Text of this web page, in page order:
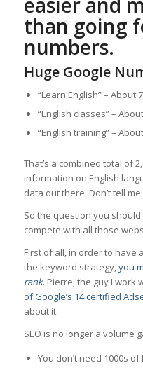
than going
numbers.
Huge Google
“Learn English” – About
“English classes” –
“English training” –
That’s a combined total of
information on English
data out there. Don’t tell
So the question you
compete with all those
First of all, in order to have
the keyword strategy,you
rank. Pierre, the guy I work
of Google’s 14 certified
about it.
SEO is no longer a volume
You don’t need 1000s